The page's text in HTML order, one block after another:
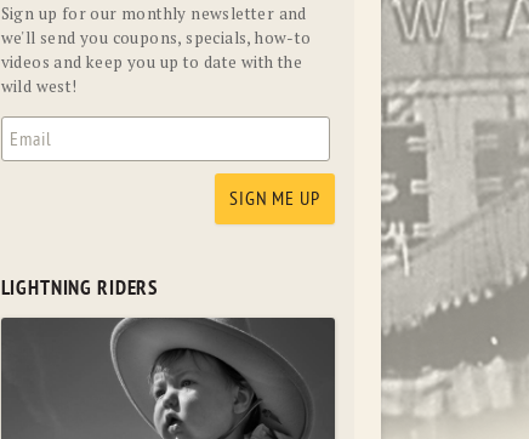
Sign up for our monthly newsletter and
we'll send you coupons, specials, how-to
videos and keep you up to date with the
wild west!
LIGHTNING RIDERS